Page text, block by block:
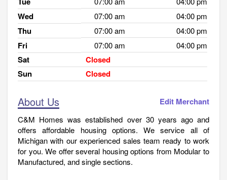
Wed 07:00 am 04:00 pm
Thu 07:00 am 04:00 pm
Fri 07:00 am 04:00 pm
Sat
Closed
Sun
Closed
About Us Edit Merchant
C&M Homes was established over 30 years ago and
offers affordable housing options. We service all of
Michigan with our experienced sales team ready to work
for you. We offer several housing options from Modular to
Manufactured, and single sections.